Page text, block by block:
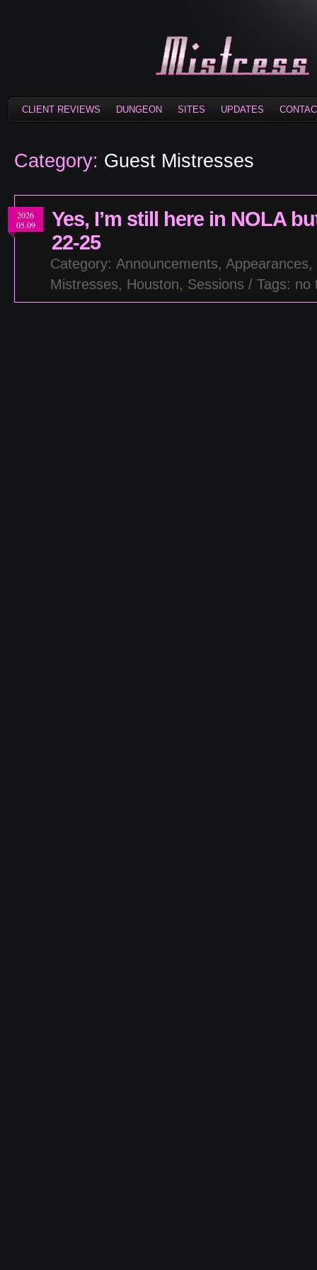
CLIENT REVIEWS DUNGEON SITES UPDATES
Category: Guest Mistresses
2026
05.09
Yes, I’m still here in NOLA
22-25
Category: Announcements, Appearances,
Mistresses, Houston, Sessions / Tags: